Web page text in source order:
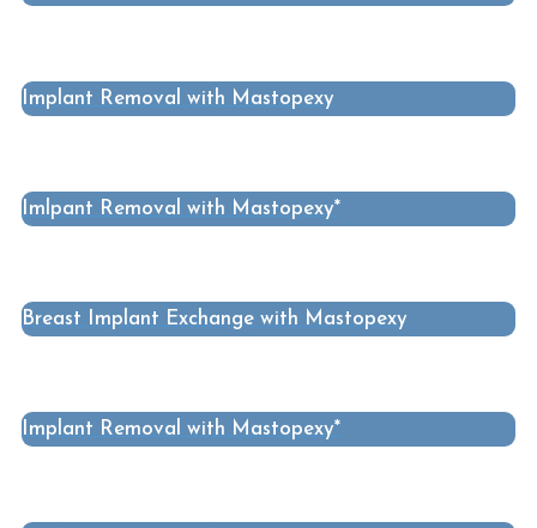
Implant Removal with Mastopexy
Imlpant Removal with Mastopexy*
Breast Implant Exchange with Mastopexy
Implant Removal with Mastopexy*